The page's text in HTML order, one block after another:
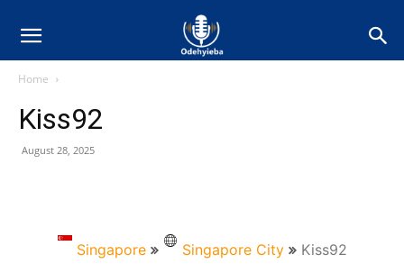
Home
Kiss92
August 28, 2025
Singapore Singapore City Kiss92